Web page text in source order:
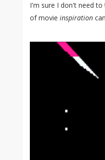
I'm sure I don't need to
of movie inspiration